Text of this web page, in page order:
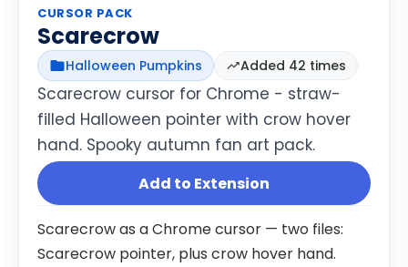
CURSOR PACK
Scarecrow
Halloween Pumpkins Added 42 times
Scarecrow cursor for Chrome - straw-
filled Halloween pointer with crow hover
hand. Spooky autumn fan art pack.
Add to Extension
Scarecrow as a Chrome cursor — two files:
Scarecrow pointer, plus crow hover hand.